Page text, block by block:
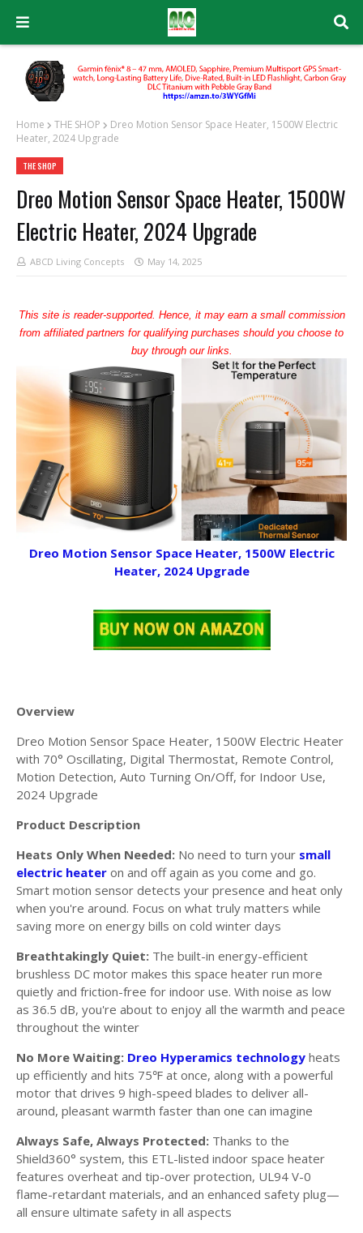
Home THE SHOP
Dreo Motion Sensor Space Heater, 1500W Electric
Heater, 2024 Upgrade
THE SHOP
Dreo Motion Sensor Space Heater, 1500W
Electric Heater, 2024 Upgrade
ABCD Living Concepts May 14, 2025
This site is reader-supported. Hence, it may earn a small commission
from affiliated partners for qualifying purchases should you choose to
buy through our links.
Dreo Motion Sensor Space Heater, 1500W Electric
Heater, 2024 Upgrade
Overview
Dreo Motion Sensor Space Heater, 1500W Electric Heater
with 70° Oscillating, Digital Thermostat, Remote Control,
Motion Detection, Auto Turning On/Off, for Indoor Use,
2024 Upgrade
Product Description
Heats Only When Needed: No need to turn your small
electric heater on and off again as you come and go.
Smart motion sensor detects your presence and heat only
when you're around. Focus on what truly matters while
saving more on energy bills on cold winter days
Breathtakingly Quiet: The built-in energy-efficient
brushless DC motor makes this space heater run more
quietly and friction-free for indoor use. With noise as low
as 36.5 dB, you're about to enjoy all the warmth and peace
throughout the winter
No More Waiting: Dreo Hyperamics technology heats
up efficiently and hits 75℉ at once, along with a powerful
motor that drives 9 high-speed blades to deliver all-
around, pleasant warmth faster than one can imagine
Always Safe, Always Protected: Thanks to the
Shield360° system, this ETL-listed indoor space heater
features overheat and tip-over protection, UL94 V-0
flame-retardant materials, and an enhanced safety plug—
all ensure ultimate safety in all aspects